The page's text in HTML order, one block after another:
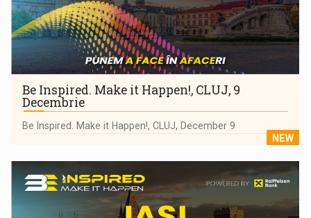
Be Inspired. Make it Happen!, CLUJ, 9
Decembrie
Be Inspired. Make it Happen!, CLUJ, December 9
NEW